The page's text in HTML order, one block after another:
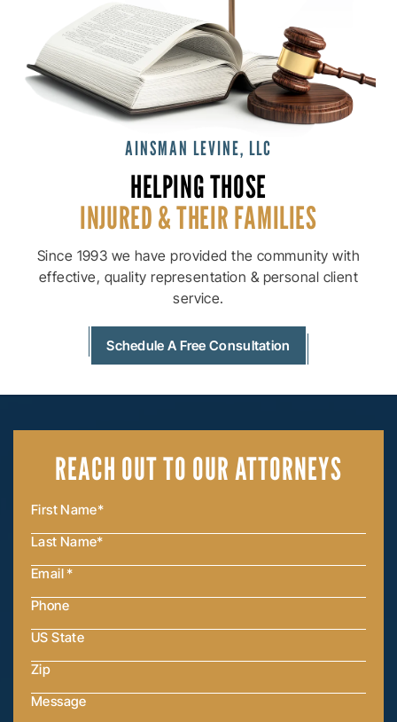
AINSMAN LEVINE, LLC
HELPING THOSE
INJURED & THEIRFAMILIES
Since 1993 we have provided the community with
effective, quality representation & personal client
service.
Schedule A Free Consultation
REACH OUTTO OUR ATTORNEYS